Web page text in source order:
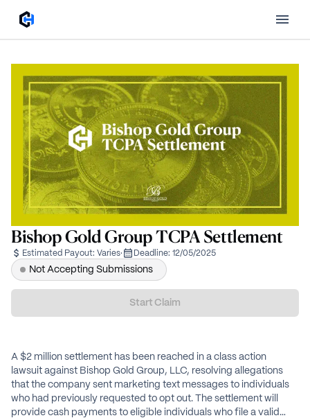
Bishop Gold Group TCPA Settlement
Estimated Payout: Varies· Deadline: 12/05/2025
Not Accepting Submissions
Start Claim
A $2 million settlement has been reached in a class action
lawsuit against Bishop Gold Group, LLC, resolving allegations
that the company sent marketing text messages to individuals
who had previously requested to opt out. The settlement will
provide cash payments to eligible individuals who file a valid